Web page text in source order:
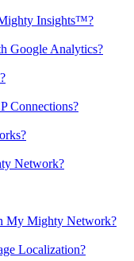
Insights™?
Google Analytics?
Connections?
Network?
My Mighty Network?
Localization?